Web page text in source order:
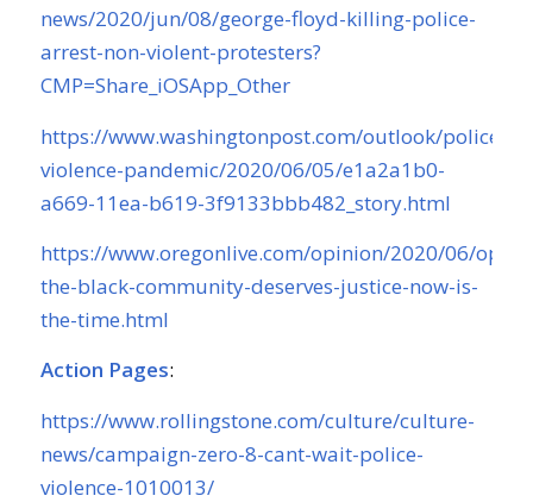
news/2020/jun/08/george-floyd-killing-police-
arrest-non-violent-protesters?
CMP=Share_iOSApp_Other
https://www.washingtonpost.com/outlook/police-
violence-pandemic/2020/06/05/e1a2a1b0-
a669-11ea-b619-3f9133bbb482_story.html
https://www.oregonlive.com/opinion/2020/06/
the-black-community-deserves-justice-now-is-
the-time.html
Action Pages:
https://www.rollingstone.com/culture/culture-
news/campaign-zero-8-cant-wait-police-
violence-1010013/